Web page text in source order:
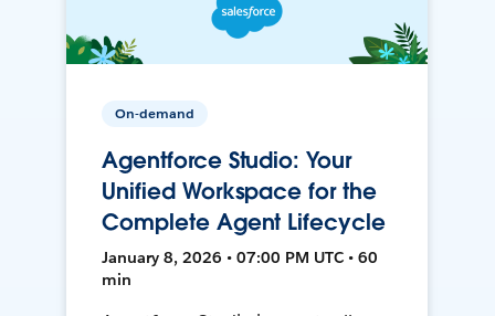
On-demand
Agentforce Studio: Your
Unified Workspace for the
Complete Agent Lifecycle
January 8, 2026 • 07:00 PM UTC • 60
min